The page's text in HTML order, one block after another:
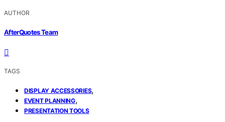
AUTHOR
AfterQuotes Team
TAGS
DISPLAY ACCESSORIES,
EVENT PLANNING,
PRESENTATION TOOLS